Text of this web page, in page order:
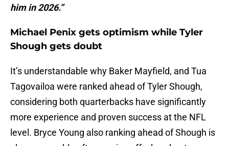
him in 2026.”
Michael Penix gets optimism while Tyler
Shough gets doubt
It’s understandable why Baker Mayfield, and Tua
Tagovailoa were ranked ahead of Tyler Shough,
considering both quarterbacks have significantly
more experience and proven success at the NFL
level. Bryce Young also ranking ahead of Shough is